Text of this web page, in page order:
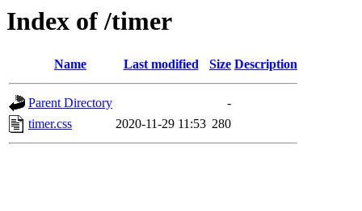
Index of /timer
Name Last modified Size Description
Parent Directory
-
timer.css
2020-11-29 11:53 280